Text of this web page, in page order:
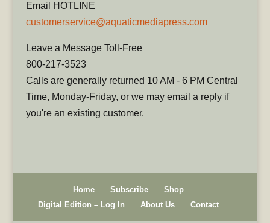
Email HOTLINE
customerservice@aquaticmediapress.com
Leave a Message Toll-Free
800-217-3523
Calls are generally returned 10 AM - 6 PM Central
Time, Monday-Friday, or we may email a reply if
you're an existing customer.
Home Subscribe
Shop
Digital Edition – Log In
About Us Contact